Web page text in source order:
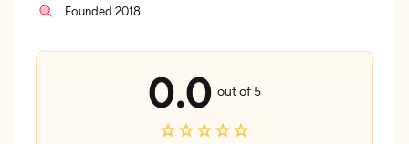
Founded 2018
0.0 out of 5